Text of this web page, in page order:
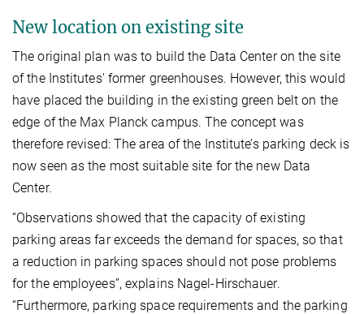
New location on existing site
The original plan was to build the Data Center on the site
of the Institutes' former greenhouses. However, this would
have placed the building in the existing green belt on the
edge of the Max Planck campus. The concept was
therefore revised: The area of the Institute’s parking deck is
now seen as the most suitable site for the new Data
Center.
“Observations showed that the capacity of existing
parking areas far exceeds the demand for spaces, so that
a reduction in parking spaces should not pose problems
for the employees”, explains Nagel-Hirschauer.
“Furthermore, parking space requirements and the parking